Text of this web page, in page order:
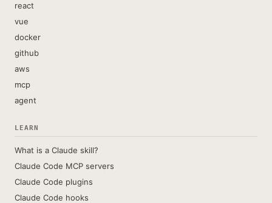
react
vue
docker
github
aws
mcp
agent
LEARN
What is a Claude skill?
Claude Code MCP servers
Claude Code plugins
Claude Code hooks